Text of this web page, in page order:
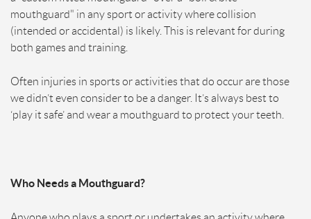
mouthguard" in any sport or activity where collision
(intended or accidental) is likely. This is relevant for during
both games and training.
Often injuries in sports or activities that do occur are those
we didn’t even consider to be a danger. It’s always best to
‘play it safe’ and wear a mouthguard to protect your teeth.
Who Needs a Mouthguard?